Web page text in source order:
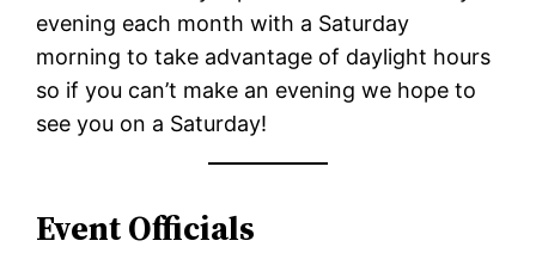
evening each month with a Saturday
morning to take advantage of daylight hours
so if you can’t make an evening we hope to
see you on a Saturday!
Event Officials